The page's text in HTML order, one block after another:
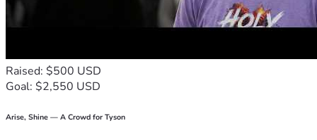
Raised: $500 USD
Goal: $2,550 USD
Arise, Shine — A Crowd for Tyson